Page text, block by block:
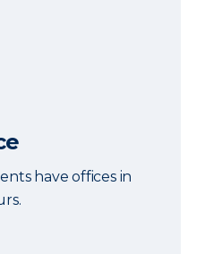
have offices in